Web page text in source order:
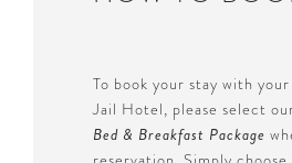
To book your stay with
Jail Hotel, please select
Bed & Breakfast Package